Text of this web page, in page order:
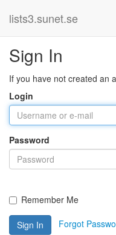
lists3.sunet.se
Sign In
If you have not created an
Login
Password
Remember Me
Sign In Forgot